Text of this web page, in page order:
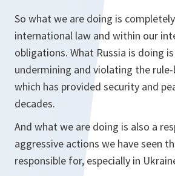
So what we are doing is
international law and within our
obligations. What Russia is doing
undermining and violating the
which has provided security and
decades.
And what we are doing is also a
aggressive actions we have seen
responsible for, especially in